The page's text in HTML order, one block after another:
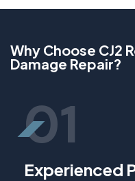
Why Choose CJ2
Damage Repair?
01
Experienced